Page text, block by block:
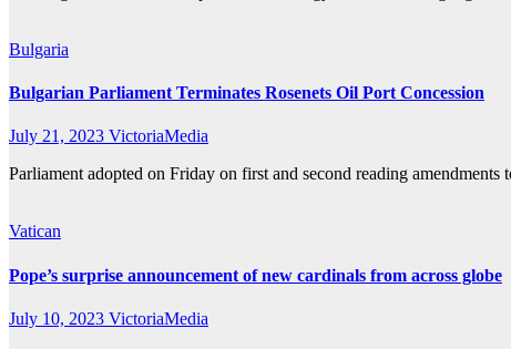
Bulgaria
Bulgarian Parliament Terminates Rosenets Oil Port Concession
July 21, 2023 VictoriaMedia
Parliament adopted on Friday on first and second reading
Vatican
Pope’s surprise announcement of new cardinals from across globe
July 10, 2023 VictoriaMedia